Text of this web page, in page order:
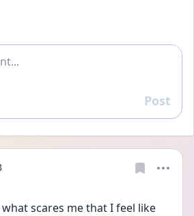
Reply
Post
scares me that I feel like